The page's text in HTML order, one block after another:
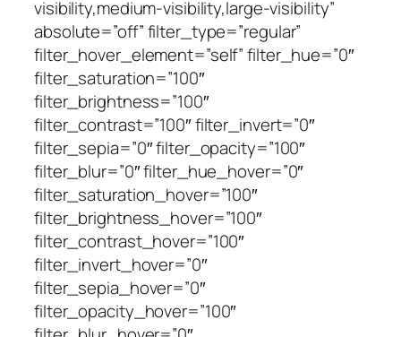
visibility,medium-visibility,large-visibility”
absolute=”off” filter_type=”regular”
filter_hover_element=”self” filter_hue=”0″
filter_saturation=”100″
filter_brightness=”100″
filter_contrast=”100″ filter_invert=”0″
filter_sepia=”0″ filter_opacity=”100″
filter_blur=”0″ filter_hue_hover=”0″
filter_saturation_hover=”100″
filter_brightness_hover=”100″
filter_contrast_hover=”100″
filter_invert_hover=”0″
filter_sepia_hover=”0″
filter_opacity_hover=”100″